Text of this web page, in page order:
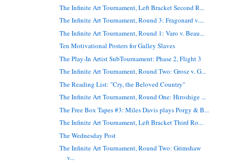
The Infinite Art Tournament, Left Bracket Second R...
The Infinite Art Tournament, Round 3: Fragonard v....
The Infinite Art Tournament, Round 1: Varo v. Beau...
Ten Motivational Posters for Galley Slaves
The Play-In Artist SubTournament: Phase 2, Flight 3
The Infinite Art Tournament, Round Two: Grosz v. G...
The Reading List: "Cry, the Beloved Country"
The Infinite Art Tournament, Round One: Hiroshige ...
The Free Box Tapes #3: Miles Davis plays Porgy & B...
The Infinite Art Tournament, Left Bracket Third Ro...
The Wednesday Post
The Infinite Art Tournament, Round Two: Grimshaw
v...